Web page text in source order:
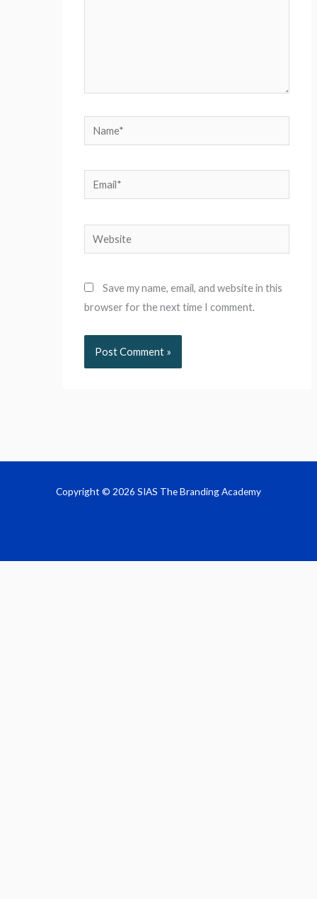
Name*
Email*
Website
Save my name, email, and website in this
browser for the next time I comment.
Copyright © 2026 SIAS The Branding Academy